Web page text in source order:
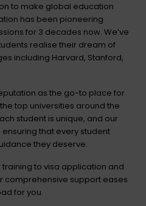
to make global education
has been pioneering
for 3 decades now. We’ve
realise their dream of
including Harvard, Stanford,
as the go-to place for
top universities around the
student is unique, and our
that every student
they deserve.
to visa application and
comprehensive support eases
for you.